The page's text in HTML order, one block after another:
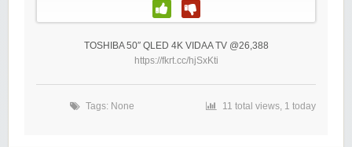
TOSHIBA 50″ QLED 4K VIDAA TV @26,388
https://fkrt.cc/hjSxKti
Tags: None 11 total views, 1 today